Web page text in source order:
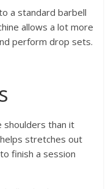
a standard barbell
allows a lot more
perform drop sets.
shoulders than it
stretches out
finish a session